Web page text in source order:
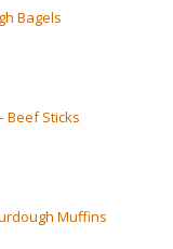
Bagels
Beef Sticks
Muffins